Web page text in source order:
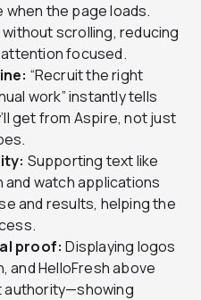
when the page loads.
scrolling, reducing
focused.
“Recruit the right
work” instantly tells
get from Aspire, not just
Supporting text like
and watch applications
and results, helping the
proof: Displaying logos
and HelloFresh above
authority—showing